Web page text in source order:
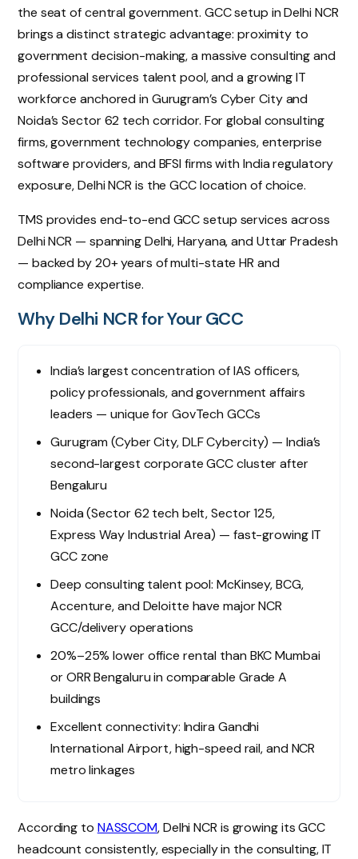
the seat of central government. GCC setup in Delhi NCR
brings a distinct strategic advantage: proximity to
government decision-making, a massive consulting and
professional services talent pool, and a growing IT
workforce anchored in Gurugram’s Cyber City and
Noida’s Sector 62 tech corridor. For global consulting
firms, government technology companies, enterprise
software providers, and BFSI firms with India regulatory
exposure, Delhi NCR is the GCC location of choice.
TMS provides end-to-end GCC setup services across
Delhi NCR — spanning Delhi, Haryana, and Uttar Pradesh
— backed by 20+ years of multi-state HR and
compliance expertise.
Why Delhi NCR for Your GCC
India’s largest concentration of IAS officers,
policy professionals, and government affairs
leaders — unique for GovTech GCCs
Gurugram (Cyber City, DLF Cybercity) — India’s
second-largest corporate GCC cluster after
Bengaluru
Noida (Sector 62 tech belt, Sector 125,
Express Way Industrial Area) — fast-growing IT
GCC zone
Deep consulting talent pool: McKinsey, BCG,
Accenture, and Deloitte have major NCR
GCC/delivery operations
20%–25% lower office rental than BKC Mumbai
or ORR Bengaluru in comparable Grade A
buildings
Excellent connectivity: Indira Gandhi
International Airport, high-speed rail, and NCR
metro linkages
According to NASSCOM, Delhi NCR is growing its GCC
headcount consistently, especially in the consulting, IT